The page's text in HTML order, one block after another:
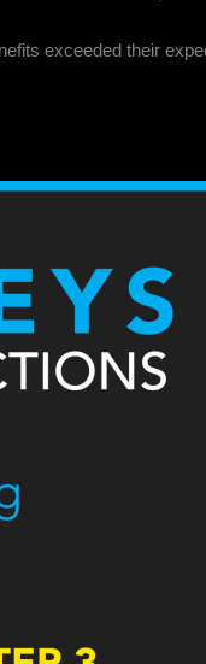
exceeded their